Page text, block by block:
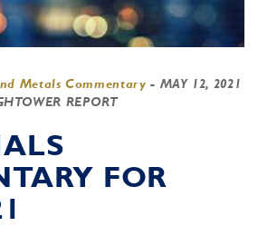
Metals Commentary - MAY 12, 2021
REPORT
FOR